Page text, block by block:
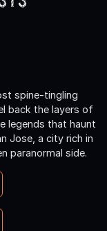
spine-tingling
back the layers of
legends that haunt
Jose, a city rich in
paranormal side.